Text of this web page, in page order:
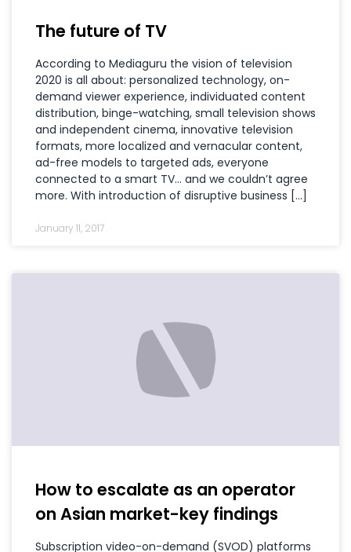
The future of TV
According to Mediaguru the vision of television
2020 is all about: personalized technology, on-
demand viewer experience, individuated content
distribution, binge-watching, small television shows
and independent cinema, innovative television
formats, more localized and vernacular content,
ad-free models to targeted ads, everyone
connected to a smart TV… and we couldn’t agree
more. With introduction of disruptive business […]
January 11, 2017
How to escalate as an operator
on Asian market-key findings
Subscription video-on-demand (SVOD) platforms